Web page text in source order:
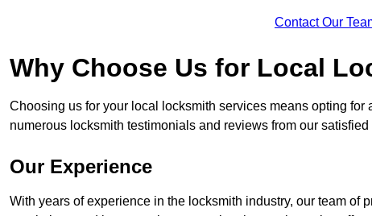
Contact Our
Why Choose Us for Local
Choosing us for your local locksmith services means opting
numerous locksmith testimonials and reviews from our
Our Experience
With years of experience in the locksmith industry, our team of